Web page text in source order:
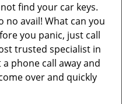
find your car keys.
no avail! What can you
you panic, just call
trusted specialist in
a phone call away and
over and quickly